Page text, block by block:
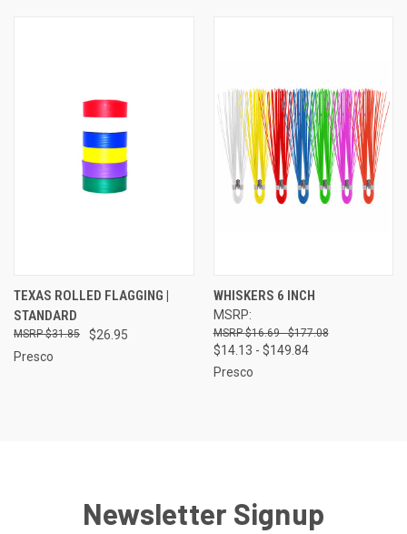
TEXAS ROLLED FLAGGING |
STANDARD
$26.95
$31.85
Presco
WHISKERS 6 INCH
MSRP:
$16.69 - $177.08
$14.13 - $149.84
Presco
Newsletter Signup